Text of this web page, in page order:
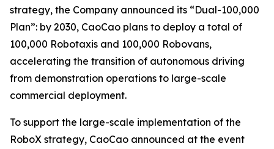
strategy, the Company announced its “Dual-100,000
Plan”: by 2030, CaoCao plans to deploy a total of
100,000 Robotaxis and 100,000 Robovans,
accelerating the transition of autonomous driving
from demonstration operations to large-scale
commercial deployment.
To support the large-scale implementation of the
RoboX strategy, CaoCao announced at the event